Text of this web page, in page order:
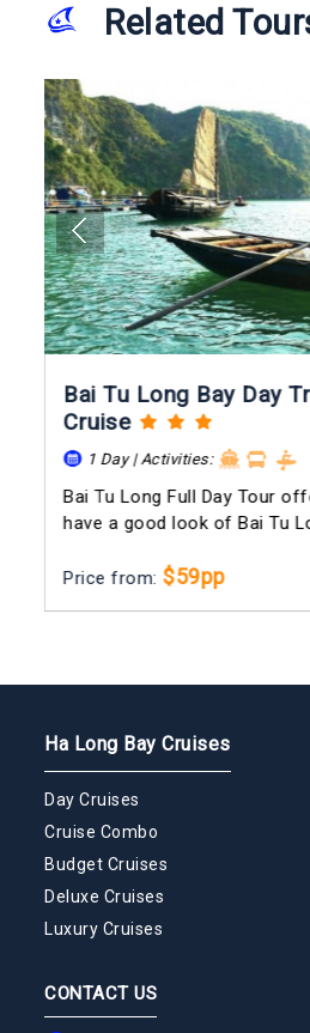
Related
Bai Tu Long Bay Day
Cruise
1 Day | Activities:
Bai Tu Long Full Day Tour
have a good look of Bai Tu
Price from: $59pp
Ha Long Bay Cruises
Day Cruises
Cruise Combo
Budget Cruises
Deluxe Cruises
Luxury Cruises
CONTACT US